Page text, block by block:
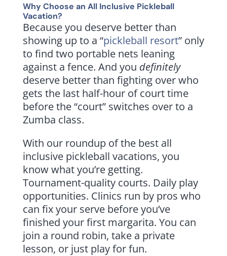
Why Choose an All Inclusive Pickleball
Vacation?
Because you deserve better than
showing up to a “pickleball resort” only
to find two portable nets leaning
against a fence. And you definitely
deserve better than fighting over who
gets the last half-hour of court time
before the “court” switches over to a
Zumba class.
With our roundup of the best all
inclusive pickleball vacations, you
know what you’re getting.
Tournament-quality courts. Daily play
opportunities. Clinics run by pros who
can fix your serve before you’ve
finished your first margarita. You can
join a round robin, take a private
lesson, or just play for fun.